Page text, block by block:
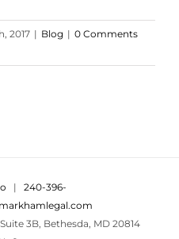
2017 | Blog | 0 Comments
| 240-396-
3B, Bethesda, MD 20814